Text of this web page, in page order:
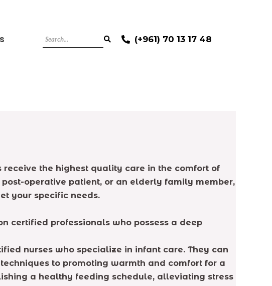
(+961) 70 13 17 48
receive the highest quality care in the comfort of
operative patient, or an elderly family member,
your specific needs.
certified professionals who possess a deep
nurses who specialize in infant care. They can
to promoting warmth and comfort for a
a healthy feeding schedule, alleviating stress